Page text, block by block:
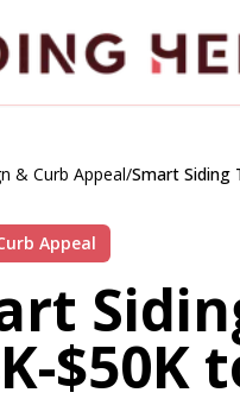
& Curb Appeal/Smart Siding
Appeal
$50K